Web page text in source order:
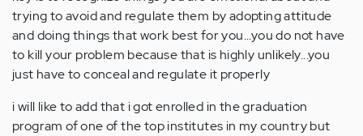
trying to avoid and regulate them by adopting attitude
and doing things that work best for you...you do not have
to kill your problem because that is highly unlikely...you
just have to conceal and regulate it properly
i will like to add that i got enrolled in the graduation
program of one of the top institutes in my country but